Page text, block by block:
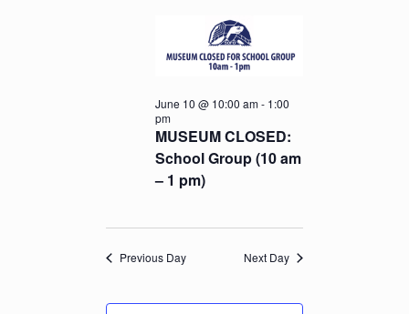
Navigation
MUSEUM CLOSED:
School Group (10 am
– 1 pm)
June 10 @ 10:00 am- 1:00
pm
Previous Day Next Day